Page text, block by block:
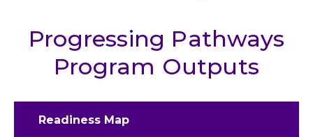
Progressing Pathways
Program Outputs
Readiness Map